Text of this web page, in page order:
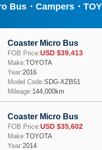
Bus・Campers・
Coaster Micro Bus
FOB Price:USD $39,413
Make:TOYOTA
Year:2016
Model Code:SDG-XZB51
Mileage:144,000km
Coaster Micro Bus
FOB Price:USD $35,602
Make:TOYOTA
Year:2014